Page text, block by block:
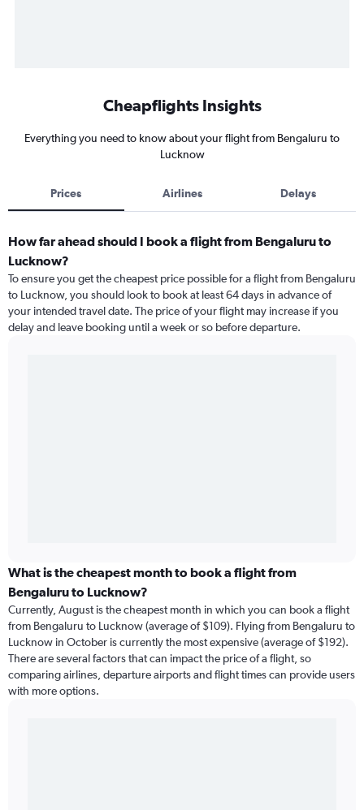
Cheapflights Insights
Everything you need to know about your flight from Bengaluru to
Lucknow
Prices Airlines Delays
How far ahead should I book a flight from Bengaluru to
Lucknow?
To ensure you get the cheapest price possible for a flight from Bengaluru
to Lucknow, you should look to book at least 64 days in advance of
your intended travel date. The price of your flight may increase if you
delay and leave booking until a week or so before departure.
What is the cheapest month to book a flight from
Bengaluru to Lucknow?
Currently, August is the cheapest month in which you can book a flight
from Bengaluru to Lucknow (average of $109). Flying from Bengaluru to
Lucknow in October is currently the most expensive (average of $192).
There are several factors that can impact the price of a flight, so
comparing airlines, departure airports and flight times can provide users
with more options.